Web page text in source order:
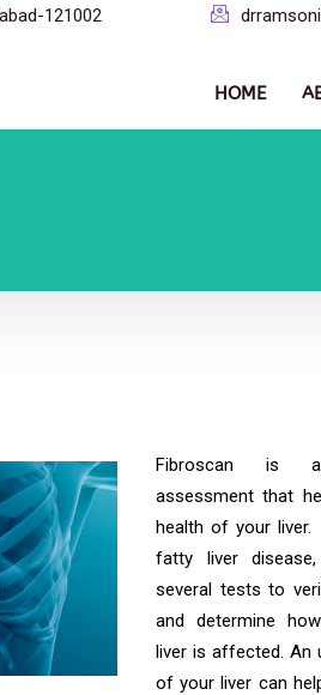
121002
HOME
Fibroscan is a
assessment that
health of your liver.
fatty liver
several tests to
and determine
liver is affected. An
of your liver can